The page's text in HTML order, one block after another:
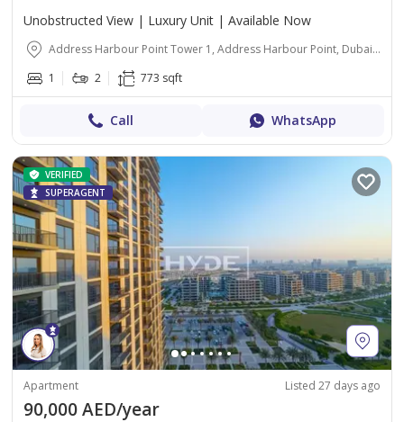
Unobstructed View | Luxury Unit | Available Now
Address Harbour Point Tower 1, Address Harbour Point, Dubai Creek Harbour (The Lagoons), Dubai
1
2 773 sqft
Call WhatsApp
VERIFIED
SUPERAGENT
Apartment Listed 27 days ago
90,000 AED/year